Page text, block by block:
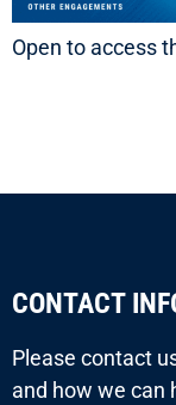
Open to access
CONTACT
Please contact
and how we can